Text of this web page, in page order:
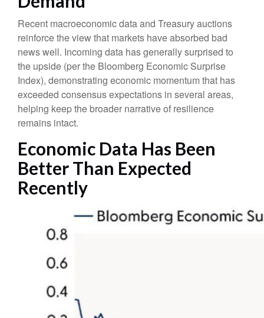
Recent macroeconomic data and Treasury auctions
reinforce the view that markets have absorbed bad
news well. Incoming data has generally surprised to
the upside (per the Bloomberg Economic Surprise
Index), demonstrating economic momentum that has
exceeded consensus expectations in several areas,
helping keep the broader narrative of resilience
remains intact.
Economic Data Has Been
Better Than Expected
Recently